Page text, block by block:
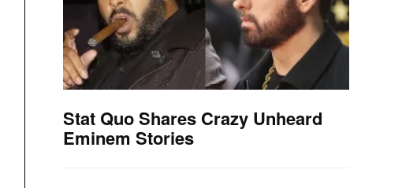
Stat Quo Shares Crazy Unheard
Eminem Stories